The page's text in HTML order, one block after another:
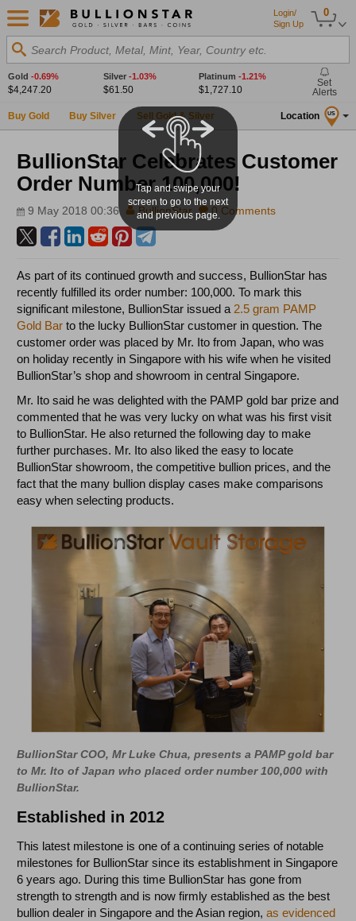
0
Login/
Sign Up
Search Product, Metal, Mint, Year, Country etc.
Gold -0.69%
$4,247.20
Silver -1.03%
$61.50
Platinum -1.21%
$1,727.10
Set
Alerts
Buy Gold Buy Silver Sell Gold & Silver Location US
BullionStar Celebrates Customer
Order Number 100,000!
9 May 2018 00:36 BullionStar 0 Comments
As part of its continued growth and success, BullionStar has
recently fulfilled its order number: 100,000. To mark this
significant milestone, BullionStar issued a 2.5 gram PAMP
Gold Bar to the lucky BullionStar customer in question. The
customer order was placed by Mr. Ito from Japan, who was
on holiday recently in Singapore with his wife when he visited
BullionStar’s shop and showroom in central Singapore.
Mr. Ito said he was delighted with the PAMP gold bar prize and
commented that he was very lucky on what was his first visit
to BullionStar. He also returned the following day to make
further purchases. Mr. Ito also liked the easy to locate
BullionStar showroom, the competitive bullion prices, and the
fact that the many bullion display cases make comparisons
easy when selecting products.
BullionStar COO, Mr Luke Chua, presents a PAMP gold bar
to Mr. Ito of Japan who placed order number 100,000 with
BullionStar.
Established in 2012
This latest milestone is one of a continuing series of notable
milestones for BullionStar since its establishment in Singapore
6 years ago. During this time BullionStar has gone from
strength to strength and is now firmly established as the best
bullion dealer in Singapore and the Asian region,as evidenced
Tap and swipe your
screen to go to the next
and previous page.